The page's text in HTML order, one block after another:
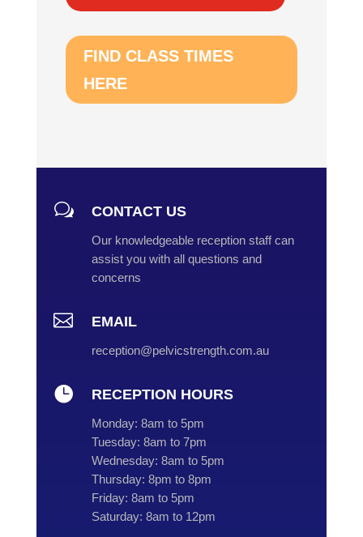
FIND CLASS TIMES
HERE
w CONTACT US
Our knowledgeable reception staff can
assist you with all questions and
concerns
 EMAIL
reception@pelvicstrength.com.au
 RECEPTION HOURS
Monday: 8am to 5pm
Tuesday: 8am to 7pm
Wednesday: 8am to 5pm
Thursday: 8pm to 8pm
Friday: 8am to 5pm
Saturday: 8am to 12pm